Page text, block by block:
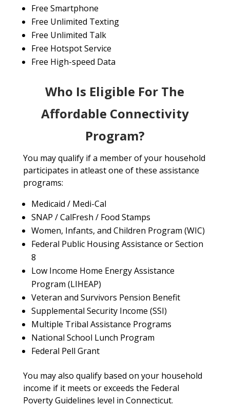
Free Smartphone
Free Unlimited Texting
Free Unlimited Talk
Free Hotspot Service
Free High-speed Data
Who Is Eligible For The
Affordable Connectivity
Program?
You may qualify if a member of your household
participates in atleast one of these assistance
programs:
Medicaid / Medi-Cal
SNAP / CalFresh / Food Stamps
Women, Infants, and Children Program (WIC)
Federal Public Housing Assistance or Section
8
Low Income Home Energy Assistance
Program (LIHEAP)
Veteran and Survivors Pension Benefit
Supplemental Security Income (SSI)
Multiple Tribal Assistance Programs
National School Lunch Program
Federal Pell Grant
You may also qualify based on your household
income if it meets or exceeds the Federal
Poverty Guidelines level in Connecticut.